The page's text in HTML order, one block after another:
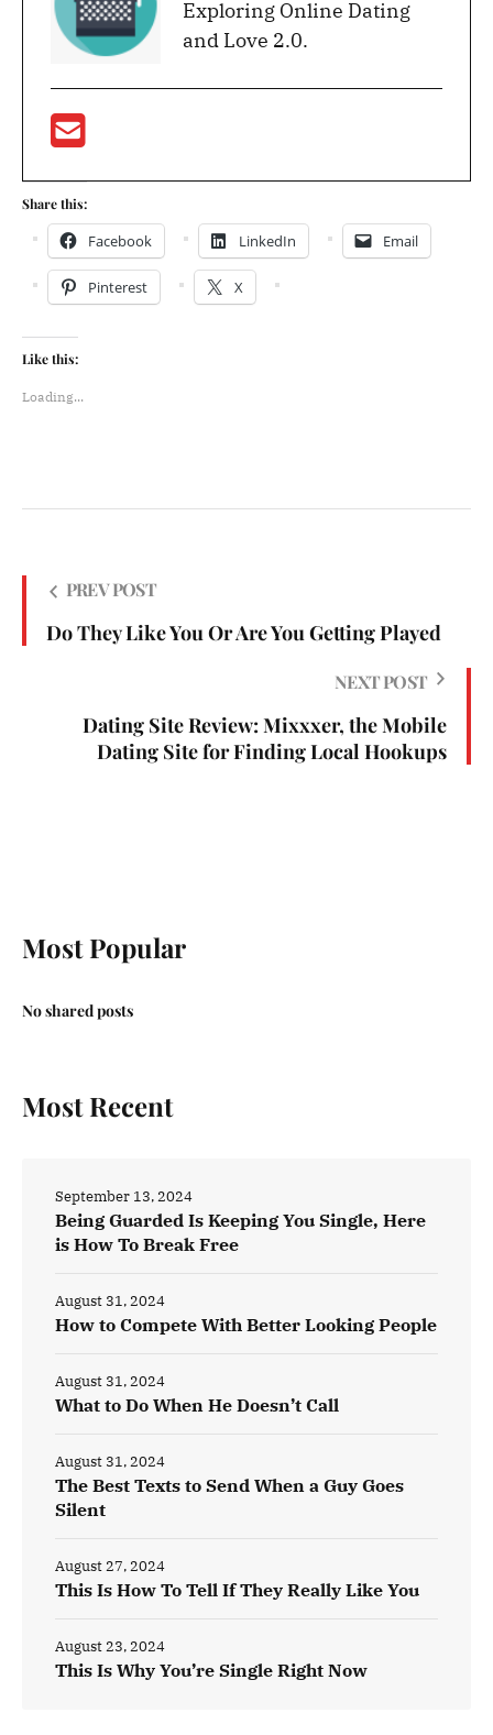
Exploring Online Dating
and Love 2.0.
Share this:
Facebook LinkedIn Email
Pinterest X
Like this:
Loading...
PREV POST
Do They Like You Or Are You Getting Played
NEXT POST
Dating Site Review: Mixxxer, the Mobile
Dating Site for Finding Local Hookups
Most Popular
No shared posts
Most Recent
Being Guarded Is Keeping You Single, Here
is How To Break Free
September 13, 2024
How to Compete With Better Looking People
August 31, 2024
What to Do When He Doesn’t Call
August 31, 2024
The Best Texts to Send When a Guy Goes
Silent
August 31, 2024
This Is How To Tell If They Really Like You
August 27, 2024
This Is Why You’re Single Right Now
August 23, 2024